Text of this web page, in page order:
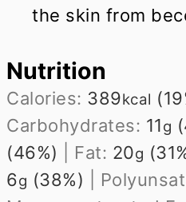
the skin from
Nutrition
Calories: 389kcal
Carbohydrates: 11g
(46%) Fat: 20g
6g (38%)